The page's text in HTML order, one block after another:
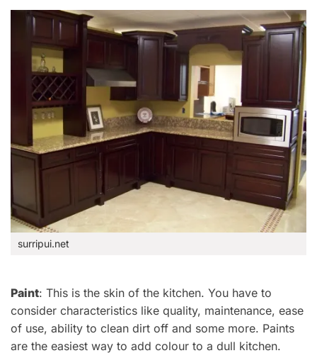
surripui.net
Paint: This is the skin of the kitchen. You have to
consider characteristics like quality, maintenance, ease
of use, ability to clean dirt off and some more. Paints
are the easiest way to add colour to a dull kitchen.